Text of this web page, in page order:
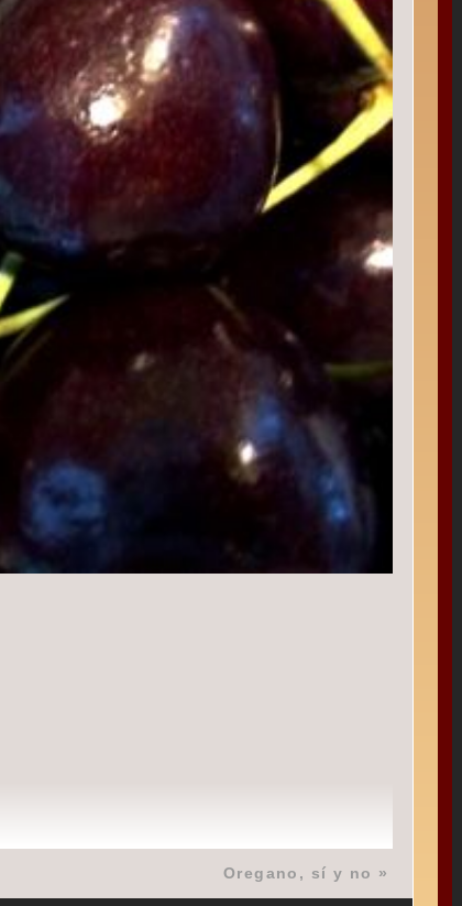
Oregano, sí y no »